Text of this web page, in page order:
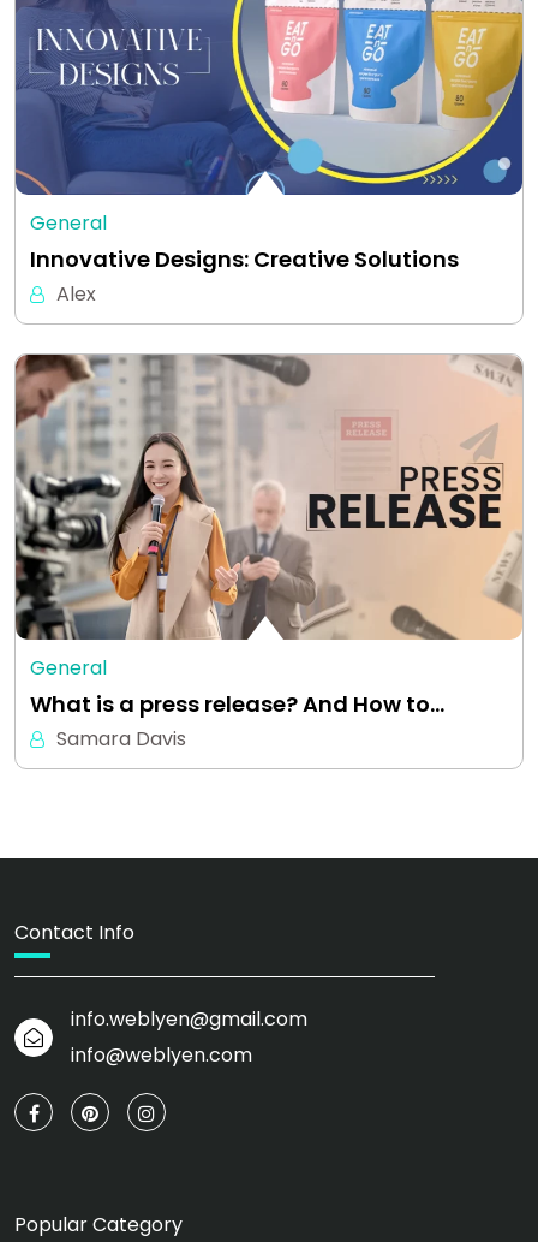
General
Innovative Designs: Creative Solutions
Alex
General
What is a press release? And How to…
Samara Davis
Contact Info
info.weblyen@gmail.com
info@weblyen.com
Popular Category